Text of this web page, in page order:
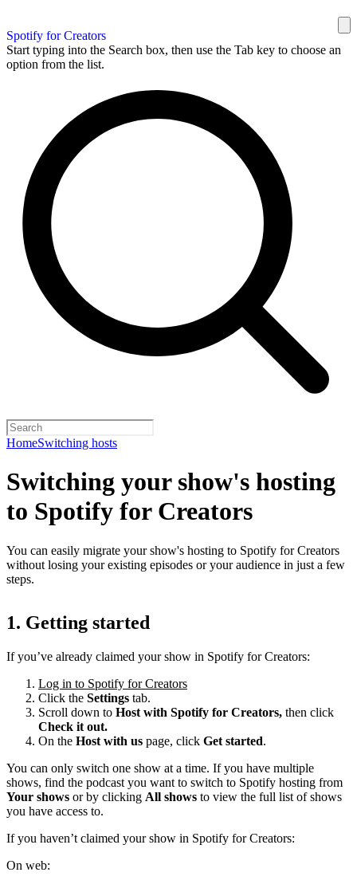
Spotify for Creators
Start typing into the Search box, then use the Tab key to choose an
option from the list.
HomeSwitching hosts
Switching your show's hosting
to Spotify for Creators
You can easily migrate your show's hosting to Spotify for Creators
without losing your existing episodes or your audience in just a few
steps.
1. Getting started
If you’ve already claimed your show in Spotify for Creators:
Log in to Spotify for Creators
Click the Settings tab.
Scroll down to Host with Spotify for Creators, then click
Check it out.
On the Host with us page, click Get started.
You can only switch one show at a time. If you have multiple
shows, find the podcast you want to switch to Spotify hosting from
Your shows or by clicking All shows to view the full list of shows
you have access to.
If you haven’t claimed your show in Spotify for Creators:
On web: